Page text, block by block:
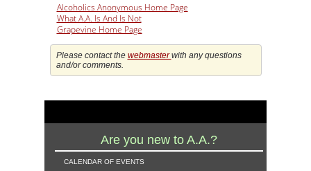
Alcoholics Anonymous Home Page
What A.A. Is And Is Not
Grapevine Home Page
Please contact the webmasterwith any questions
and/or comments.
Are you new to A.A.?
calendar of events